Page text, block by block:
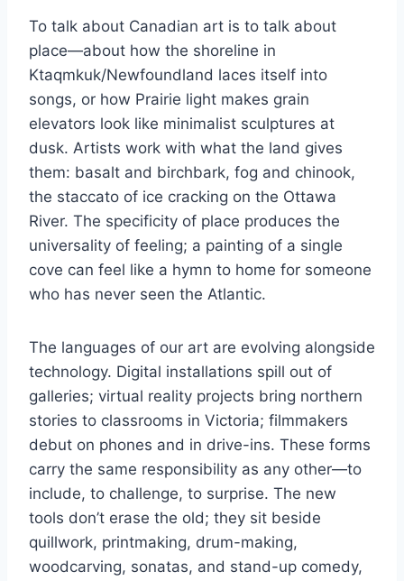
To talk about Canadian art is to talk about
place—about how the shoreline in
Ktaqmkuk/Newfoundland laces itself into
songs, or how Prairie light makes grain
elevators look like minimalist sculptures at
dusk. Artists work with what the land gives
them: basalt and birchbark, fog and chinook,
the staccato of ice cracking on the Ottawa
River. The specificity of place produces the
universality of feeling; a painting of a single
cove can feel like a hymn to home for someone
who has never seen the Atlantic.
The languages of our art are evolving alongside
technology. Digital installations spill out of
galleries; virtual reality projects bring northern
stories to classrooms in Victoria; filmmakers
debut on phones and in drive-ins. These forms
carry the same responsibility as any other—to
include, to challenge, to surprise. The new
tools don’t erase the old; they sit beside
quillwork, printmaking, drum-making,
woodcarving, sonatas, and stand-up comedy,